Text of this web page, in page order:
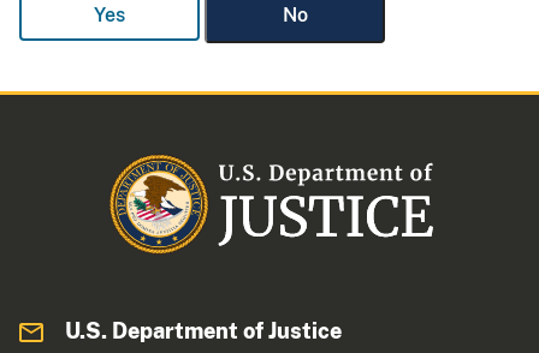
Yes No
U.S. Department of Justice